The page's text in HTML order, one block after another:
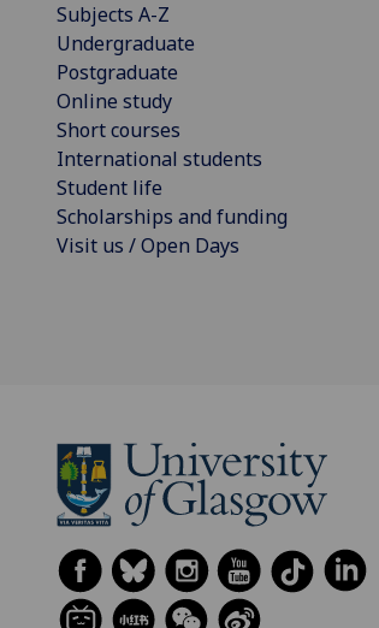
Subjects A-Z
Undergraduate
Postgraduate
Online study
Short courses
International students
Student life
Scholarships and funding
Visit us / Open Days